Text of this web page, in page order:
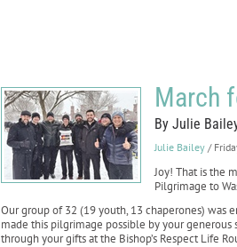
March
By Julie
Julie Bailey /
Joy! That is the
Pilgrimage to
Our group of 32 (19 youth, 13 chaperones) was
made this pilgrimage possible by your
through your gifts at the Bishop’s Respect Life